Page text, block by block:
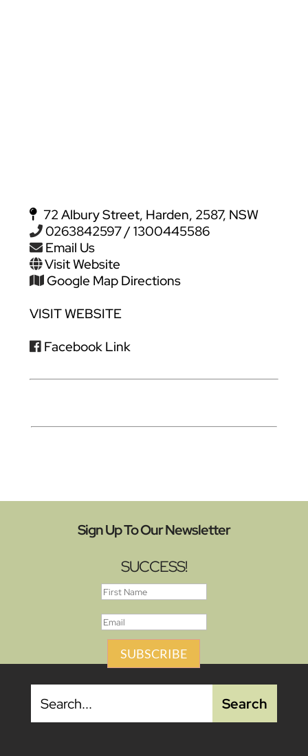
72 Albury Street, Harden, 2587, NSW
0263842597 / 1300445586
Email Us
Visit Website
Google Map Directions
VISIT WEBSITE
Facebook Link
Sign Up To Our Newsletter
SUCCESS!
SUBSCRIBE